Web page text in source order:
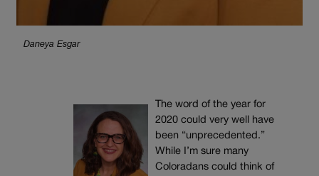
Daneya Esgar
The word of the year for
2020 could very well have
been “unprecedented.”
While I’m sure many
Coloradans could think of